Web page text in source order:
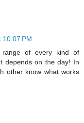
10:07 PM
of every kind of
depends on the day! In
other know what works